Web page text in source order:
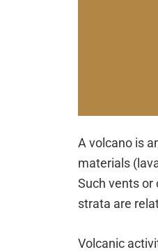
A volcano is
materials
Such vents or
strata are
Volcanic